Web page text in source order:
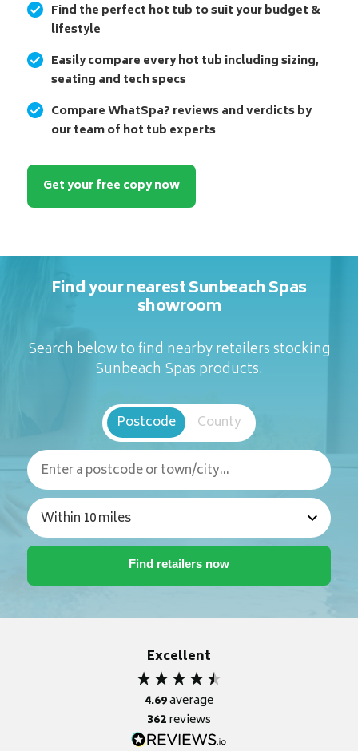
Find the perfect hot tub to suit your budget &
lifestyle
Easily compare every hot tub including sizing,
seating and tech specs
Compare WhatSpa? reviews and verdicts by
our team of hot tub experts
Get your free copy now
Find your nearest Sunbeach Spas
showroom
Search below to find nearby retailers stocking
Sunbeach Spas products.
Postcode County
Excellent
4.69average
362reviews